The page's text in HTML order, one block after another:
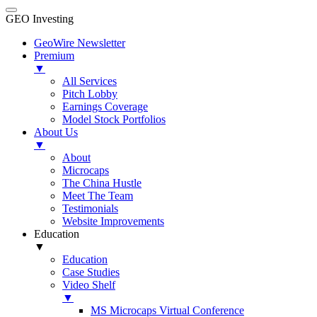
GEO Investing
GeoWire Newsletter
Premium
▼
All Services
Pitch Lobby
Earnings Coverage
Model Stock Portfolios
About Us
▼
About
Microcaps
The China Hustle
Meet The Team
Testimonials
Website Improvements
Education
▼
Education
Case Studies
Video Shelf
▼
MS Microcaps Virtual Conference